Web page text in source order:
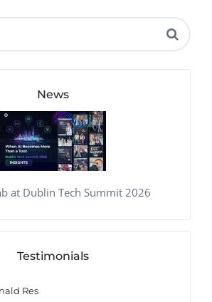
News
at Dublin Tech Summit 2026
Testimonials
Res